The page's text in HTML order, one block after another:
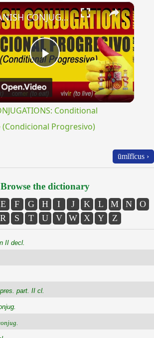
×
Play
Video
SPANISH CONJUGATIONS: Conditional Progressive (Condicional Progresivo)
Conditional
(Condicional Progresivo)
ūmĭfĭcus ›
Browse the dictionary
E F G H I J K L M N
O
R S T U V W X Y Z
II decl.
part. II cl.